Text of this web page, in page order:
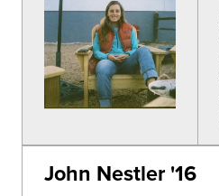
John Nestler '16